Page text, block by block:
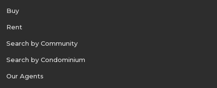
Buy
Rent
Search by Community
Search by Condominium
Our Agents